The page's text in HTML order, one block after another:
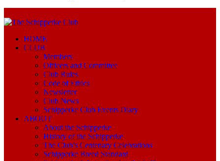
HOME
CLUB
Members
Officers and Committee
Club Rules
Code of Ethics
Newsletter
Club News
Schipperke Club Events Diary
ABOUT
About the Schipperke
History of the Schipperke
The Club’s Centenary Celebrations
Schipperke Breed Standard